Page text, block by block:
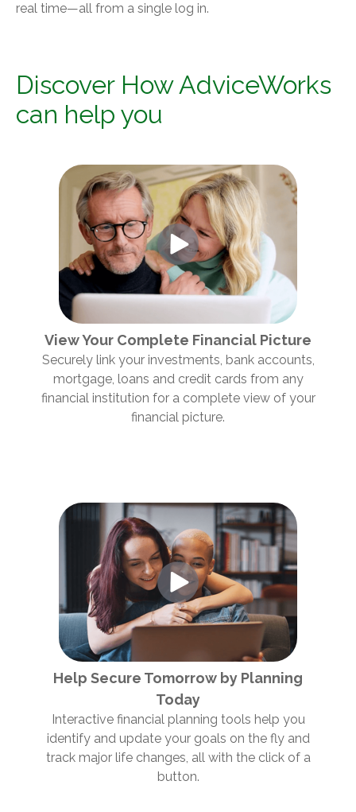
real time—all from a single log in.
Discover How AdviceWorks
can help you
View Your Complete Financial Picture
Securely link your investments, bank accounts,
mortgage, loans and credit cards from any
financial institution for a complete view of your
financial picture.
Help Secure Tomorrow by Planning
Today
Interactive financial planning tools help you
identify and update your goals on the fly and
track major life changes, all with the click of a
button.